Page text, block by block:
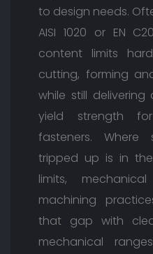
to design needs.
AISI 1020 or EN
content limits
cutting, forming
while still
yield strength
fasteners.
tripped up is in
limits,
machining
that gap with
mechanical